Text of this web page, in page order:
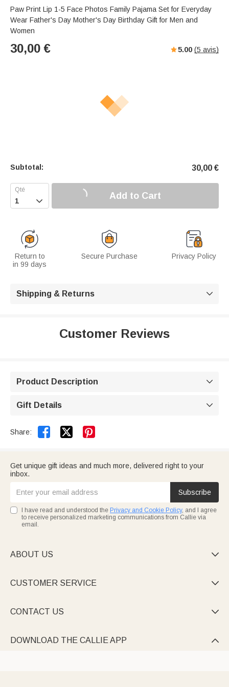
e
t
e
e
r
l
Paw Print Lip 1-5 Face Photos Family Pajama Set for Everyday
Wear Father's Day Mother's Day Birthday Gift for Men and
Women
30,00 € 5.00 (5 avis)
Subtotal: 30,00 €
 Add to Cart
Return to
in 99 days
Secure Purchase Privacy Policy
Shipping & Returns 
Customer Reviews
Product Description 
Gift Details 
Share:  
Get unique gift ideas and much more, delivered right to your
inbox.
Subscribe
I have read and understood the Privacy and Cookie Policy, and I agree
to receive personalized marketing communications from Callie via
email.
ABOUT US 
CUSTOMER SERVICE 
CONTACT US 
DOWNLOAD THE CALLIE APP 